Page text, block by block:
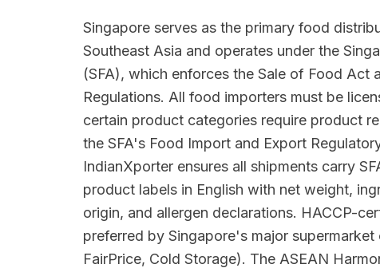
Singapore serves as the primary food
Southeast Asia and operates under the
(SFA), which enforces the Sale of Food Act
Regulations. All food importers must be
certain product categories require product
the SFA's Food Import and Export
IndianXporter ensures all shipments carry
product labels in English with net weight,
origin, and allergen declarations. HACCP-
preferred by Singapore's major supermarket
FairPrice, Cold Storage). The ASEAN